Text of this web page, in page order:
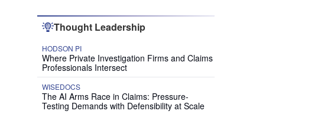
Thought Leadership
HODSON PI
Where Private Investigation Firms and Claims
Professionals Intersect
WISEDOCS
The AI Arms Race in Claims: Pressure-
Testing Demands with Defensibility at Scale